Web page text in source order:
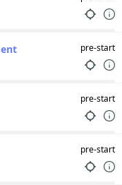
pre-start
pre-start
pre-start